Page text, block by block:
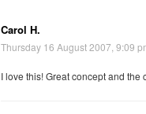
Carol H.
Thursday 16 August 2007, 9:09
I love this! Great concept and